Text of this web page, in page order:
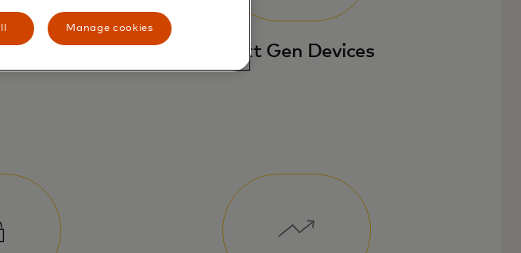
Next Gen Devices
Manage cookies